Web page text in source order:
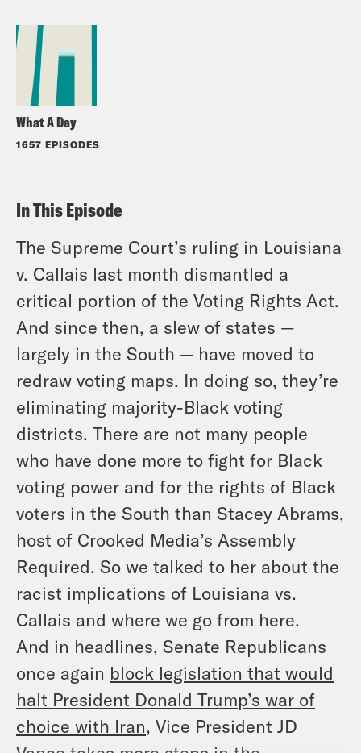
What A Day
1657 EPISODES
In This Episode
The Supreme Court’s ruling in Louisiana
v. Callais last month dismantled a
critical portion of the Voting Rights Act.
And since then, a slew of states —
largely in the South — have moved to
redraw voting maps. In doing so, they’re
eliminating majority-Black voting
districts. There are not many people
who have done more to fight for Black
voting power and for the rights of Black
voters in the South than Stacey Abrams,
host of Crooked Media’s Assembly
Required. So we talked to her about the
racist implications of Louisiana vs.
Callais and where we go from here.
And in headlines, Senate Republicans
once again block legislation that would
halt President Donald Trump’s war of
choice with Iran, Vice President JD